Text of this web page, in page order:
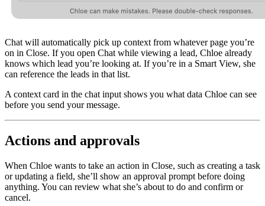
Chat will automatically pick up context from whatever page you’re
on in Close. If you open Chat while viewing a lead, Chloe already
knows which lead you’re looking at. If you’re in a Smart View, she
can reference the leads in that list.
A context card in the chat input shows you what data Chloe can see
before you send your message.
Actions and approvals
When Chloe wants to take an action in Close, such as creating a task
or updating a field, she’ll show an approval prompt before doing
anything. You can review what she’s about to do and confirm or
cancel.